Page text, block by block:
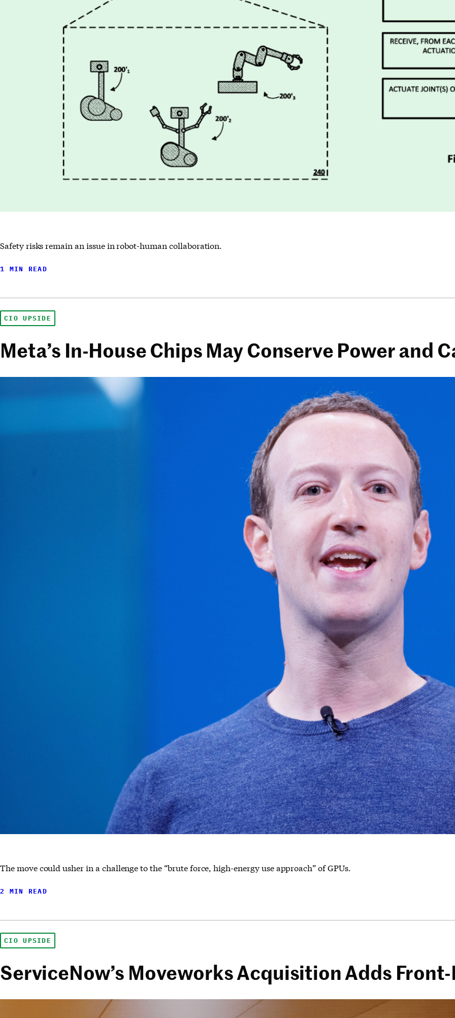
Safety risks remain an issue in robot-human collaboration.
1 MIN READ
CIO UPSIDE
Meta’s In-House Chips May Conserve Power and
The move could usher in a challenge to the “brute force, high-energy use approach” of GPUs.
2 MIN READ
CIO UPSIDE
ServiceNow’s Moveworks Acquisition Adds